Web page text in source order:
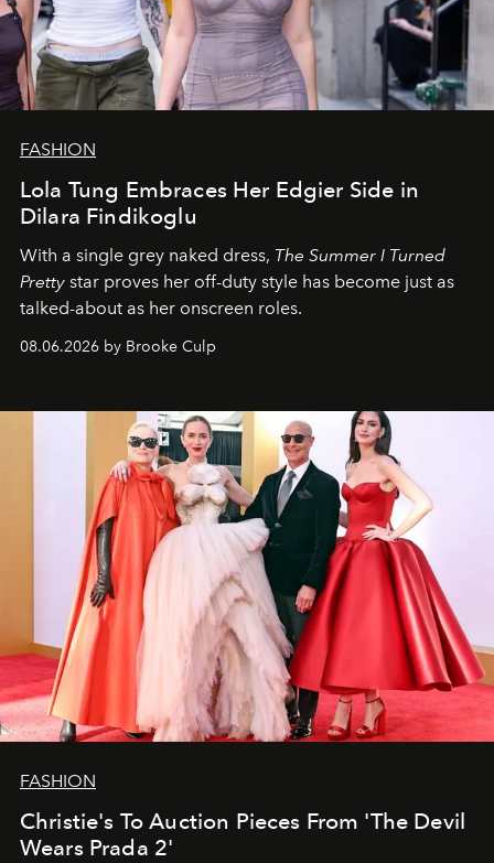
FASHION
Lola Tung Embraces Her Edgier Side in
Dilara Findikoglu
With a single grey naked dress, The Summer I Turned
Pretty star proves her off-duty style has become just as
talked-about as her onscreen roles.
08.06.2026 by Brooke Culp
FASHION
Christie's To Auction Pieces From 'The Devil
Wears Prada 2'